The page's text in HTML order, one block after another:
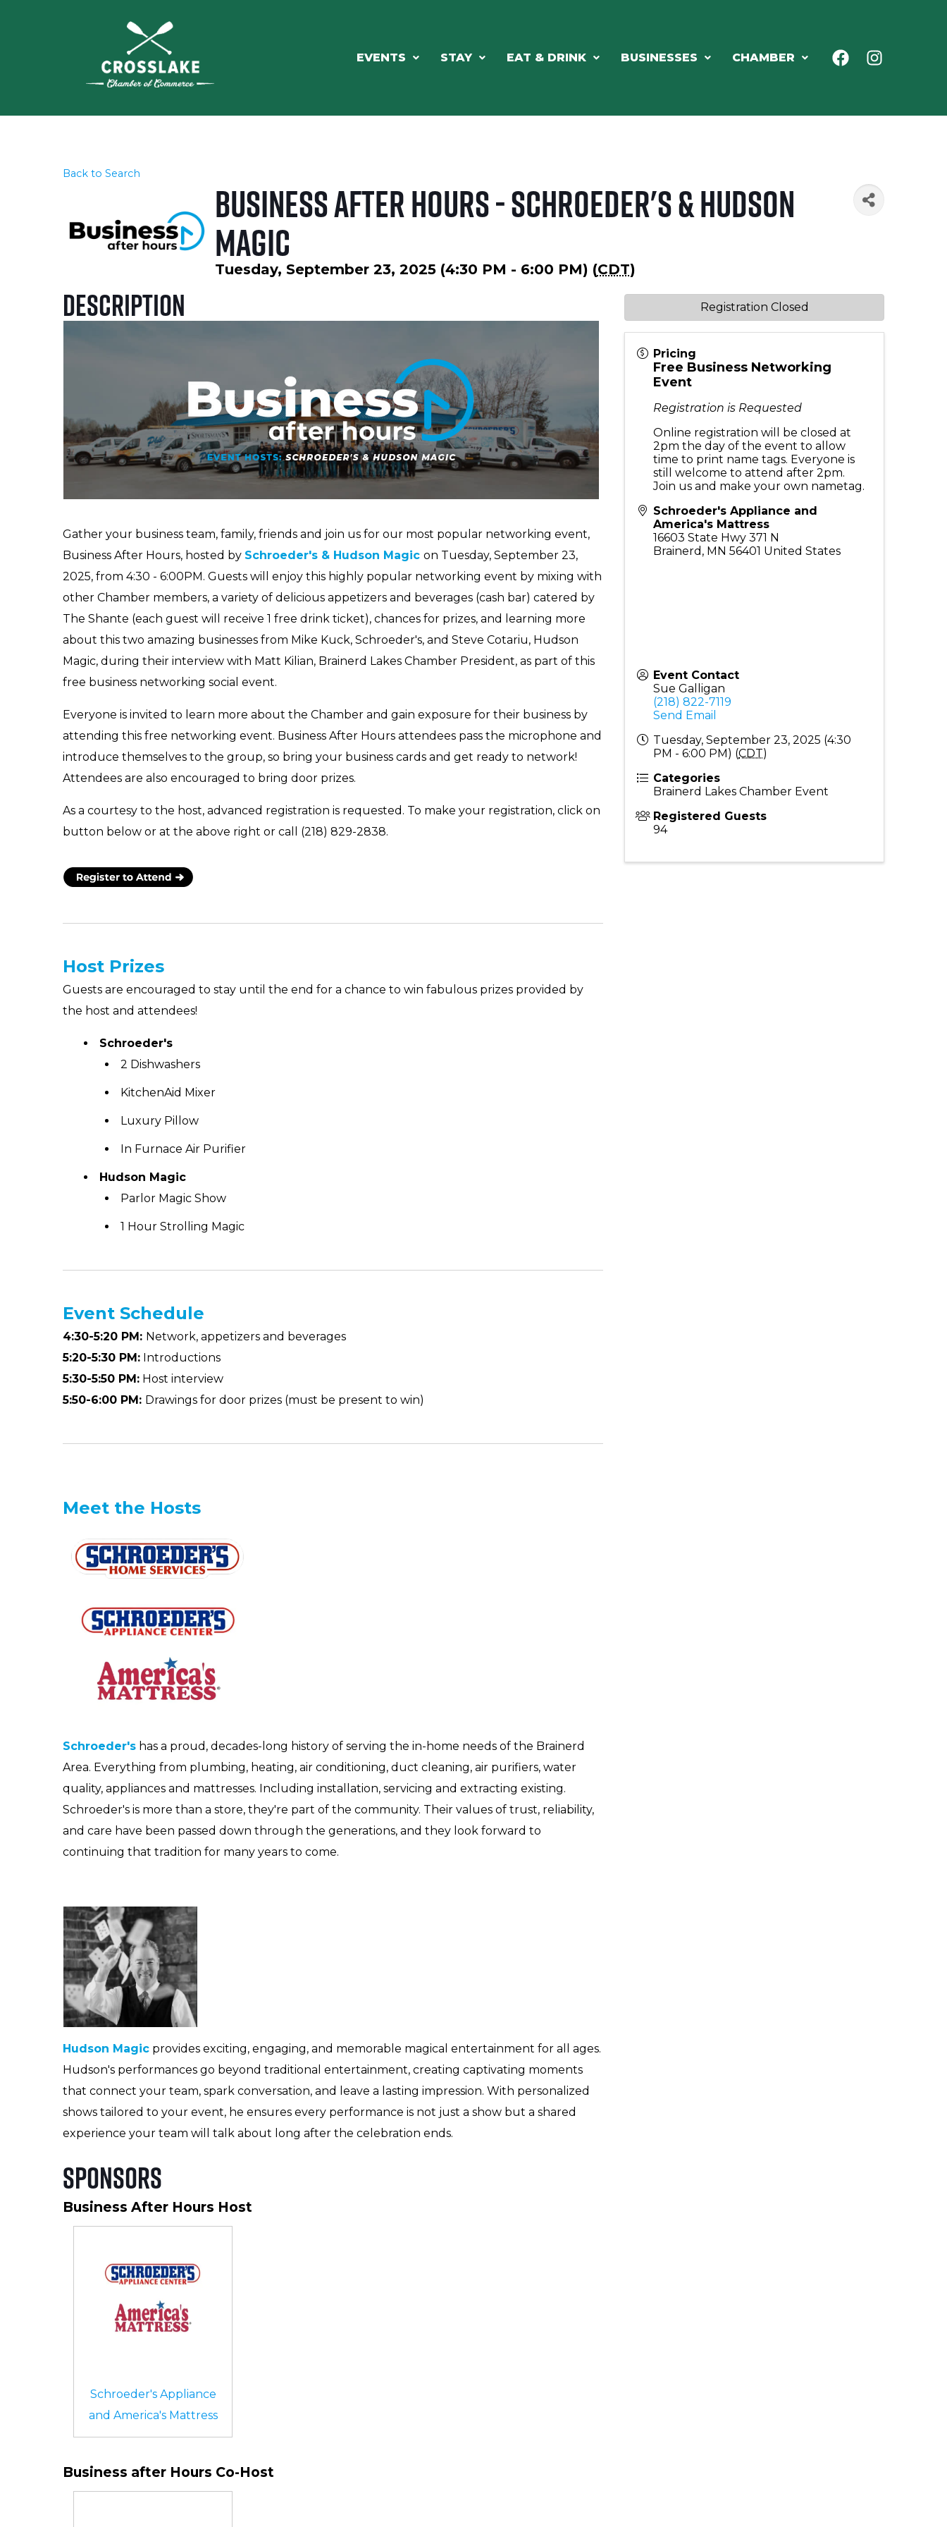
EVENTS STAY EAT & DRINK BUSINESSES CHAMBER
Back to Search
Business After Hours - Schroeder's & Hudson
Magic
Tuesday, September 23, 2025 (4:30 PM - 6:00 PM) (CDT)
Description
Gather your business team, family, friends and join us for our most popular networking event,
Business After Hours, hosted by Schroeder's & Hudson Magic on Tuesday, September 23,
2025, from 4:30 - 6:00PM. Guests will enjoy this highly popular networking event by mixing with
other Chamber members, a variety of delicious appetizers and beverages (cash bar) catered by
The Shante (each guest will receive 1 free drink ticket), chances for prizes, and learning more
about this two amazing businesses from Mike Kuck, Schroeder's, and Steve Cotariu, Hudson
Magic, during their interview with Matt Kilian, Brainerd Lakes Chamber President, as part of this
free business networking social event.
Everyone is invited to learn more about the Chamber and gain exposure for their business by
attending this free networking event. Business After Hours attendees pass the microphone and
introduce themselves to the group, so bring your business cards and get ready to network!
Attendees are also encouraged to bring door prizes.
As a courtesy to the host, advanced registration is requested. To make your registration, click on
button below or at the above right or call (218) 829-2838.
Host Prizes
Guests are encouraged to stay until the end for a chance to win fabulous prizes provided by
the host and attendees!
Schroeder's
2 Dishwashers
KitchenAid Mixer
Luxury Pillow
In Furnace Air Purifier
Hudson Magic
Parlor Magic Show
1 Hour Strolling Magic
EventSchedule
4:30-5:20 PM: Network, appetizers and beverages
5:20-5:30 PM: Introductions
5:30-5:50 PM: Host interview
5:50-6:00 PM: Drawings for door prizes (must be present to win)
Meet the Hosts
Schroeder's has a proud, decades-long history of serving the in-home needs of the Brainerd
Area. Everything from plumbing, heating, air conditioning, duct cleaning, air purifiers, water
quality, appliances and mattresses. Including installation, servicing and extracting existing.
Schroeder's is more than a store, they're part of the community. Their values of trust, reliability,
and care have been passed down through the generations, and they look forward to
continuing that tradition for many years to come.
Hudson Magic provides exciting, engaging, and memorable magical entertainment for all ages.
Hudson's performances go beyond traditional entertainment, creating captivating moments
that connect your team, spark conversation, and leave a lasting impression. With personalized
shows tailored to your event, he ensures every performance is not just a show but a shared
experience your team will talk about long after the celebration ends.
Sponsors
Business After Hours Host
Schroeder's Appliance
and America's Mattress
Business after Hours Co-Host
Pricing
Free Business Networking
Event
Registration is Requested
Online registration will be closed at
2pm the day of the event to allow
time to print name tags. Everyone is
still welcome to attend after 2pm.
Join us and make your own nametag.
Schroeder's Appliance and
America's Mattress
16603 State Hwy 371 N
Brainerd , MN 56401 United States
Event Contact
Sue Galligan
(218) 822-7119
Send Email
Tuesday, September 23, 2025 (4:30
PM - 6:00 PM) (CDT)
Categories
Brainerd Lakes Chamber Event
Registered Guests
94
Registration Closed